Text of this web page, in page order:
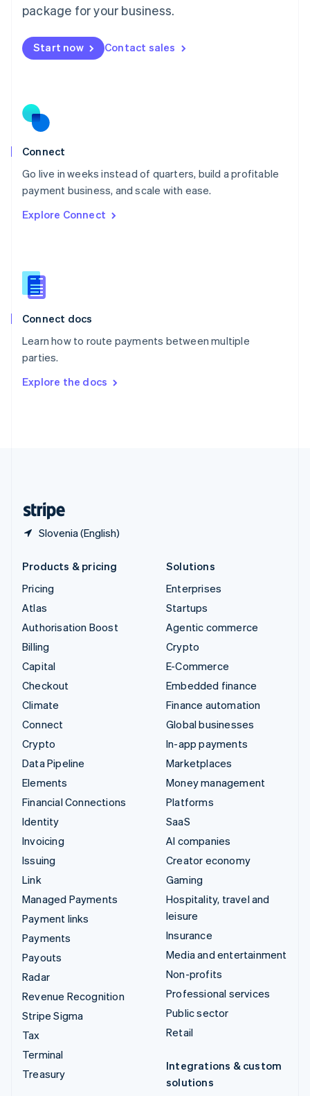
package for your business.
Start now Contact sales
Connect
Go live in weeks instead of quarters, build a profitable
payment business, and scale with ease.
Explore Connect
Connect docs
Learn how to route payments between multiple
parties.
Explore the docs
Slovenia (English)
Malta
Mexico
EspañolEnglish
Netherlands
Norway
English
Poland
Portugal
PortuguêsEnglish
English
English
Slovenia
Spain
Sweden
Svenska
DeutschFrançais Italiano
Products & pricing
Pricing
Atlas
Authorisation Boost
Billing
Capital
Checkout
Climate
Connect
Crypto
Data Pipeline
Elements
Financial Connections
Identity
Invoicing
Issuing
Link
Managed Payments
Payment links
Payments
Payouts
Radar
Revenue Recognition
Stripe Sigma
Tax
Terminal
Treasury
Solutions
Enterprises
Startups
Agentic commerce
Crypto
E-Commerce
Embedded finance
Finance automation
Global businesses
In-app payments
Marketplaces
Money management
Platforms
SaaS
AI companies
Creator economy
Gaming
Hospitality, travel and
leisure
Insurance
Media and entertainment
Non-profits
Professional services
Public sector
Retail
Integrations & custom
solutions